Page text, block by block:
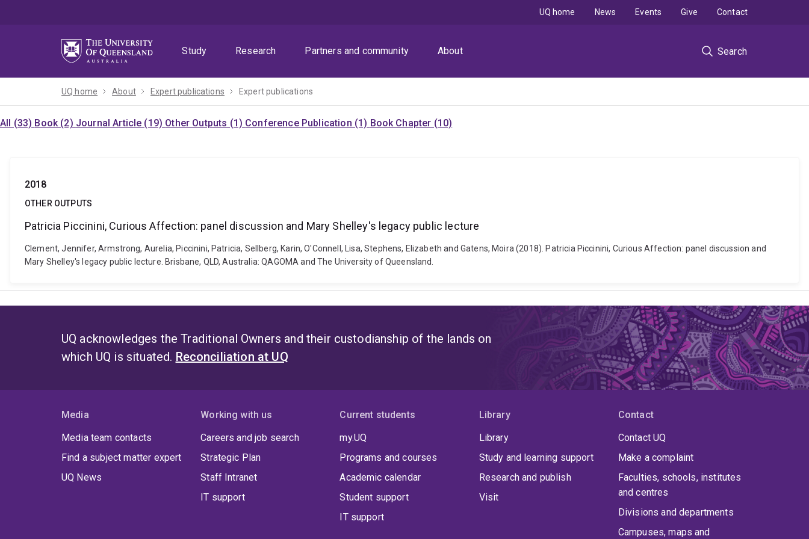
Study
Research Partners and community About Search
UQ home News Events Give Contact
UQ home About Expert publications Expert publications
All (33) Book (2) Journal Article (19) Other Outputs (1) Conference Publication (1) Book Chapter (10)
2018
OTHER OUTPUTS
Patricia Piccinini, Curious Affection: panel discussion and Mary Shelley's legacy public lecture
Clement, Jennifer, Armstrong, Aurelia, Piccinini, Patricia, Sellberg, Karin, O'Connell, Lisa, Stephens, Elizabeth and Gatens, Moira (2018). Patricia Piccinini, Curious Affection: panel discussion and
Mary Shelley's legacy public lecture. Brisbane, QLD, Australia: QAGOMA and The University of Queensland.
UQ acknowledges the Traditional Owners and their custodianship of the lands on
which UQ is situated. Reconciliation at UQ
Media
Media team contacts
Find a subject matter expert
UQ News
Working with us
Careers and job search
Strategic Plan
Staff Intranet
IT support
Current students
my.UQ
Programs and courses
Academic calendar
Student support
IT support
Library
Library
Study and learning support
Research and publish
Visit
Contact
Contact UQ
Make a complaint
Faculties, schools, institutes
and centres
Divisions and departments
Campuses, maps and